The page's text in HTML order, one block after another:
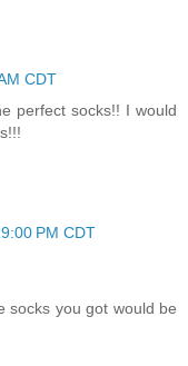
CDT
perfect socks!! I would
PM CDT
socks you got would be